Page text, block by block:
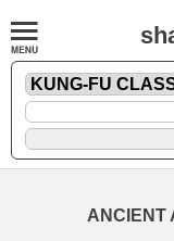
ANCIENT